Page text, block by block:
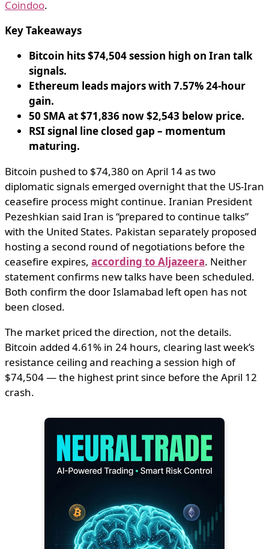
Coindoo.
Key Takeaways
Bitcoin hits $74,504 session high on Iran talk
signals.
Ethereum leads majors with 7.57% 24-hour
gain.
50 SMA at $71,836 now $2,543 below price.
RSI signal line closed gap – momentum
maturing.
Bitcoin pushed to $74,380 on April 14 as two
diplomatic signals emerged overnight that the US-Iran
ceasefire process might continue. Iranian President
Pezeshkian said Iran is “prepared to continue talks”
with the United States. Pakistan separately proposed
hosting a second round of negotiations before the
ceasefire expires, according to Aljazeera. Neither
statement confirms new talks have been scheduled.
Both confirm the door Islamabad left open has not
been closed.
The market priced the direction, not the details.
Bitcoin added 4.61% in 24 hours, clearing last week’s
resistance ceiling and reaching a session high of
$74,504 — the highest print since before the April 12
crash.